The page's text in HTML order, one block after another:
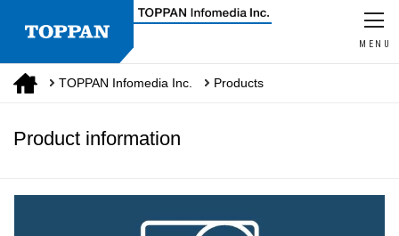
MENU
TOPPAN Infomedia Inc. Products
Product information